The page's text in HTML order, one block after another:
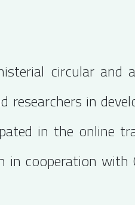
circular
researchers in
in the online
in cooperation